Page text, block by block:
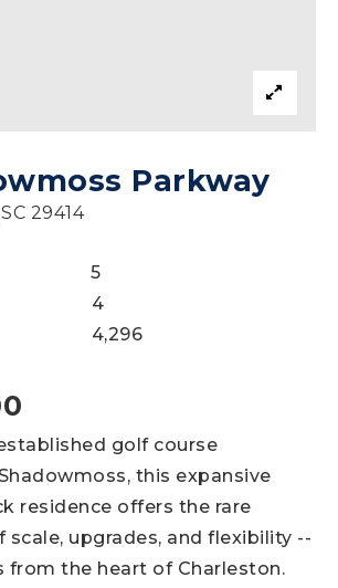
Parkway
29414
5
4
4,296
golf course
this expansive
residence offers the rare
upgrades, and flexibility --
from the heart of Charleston.